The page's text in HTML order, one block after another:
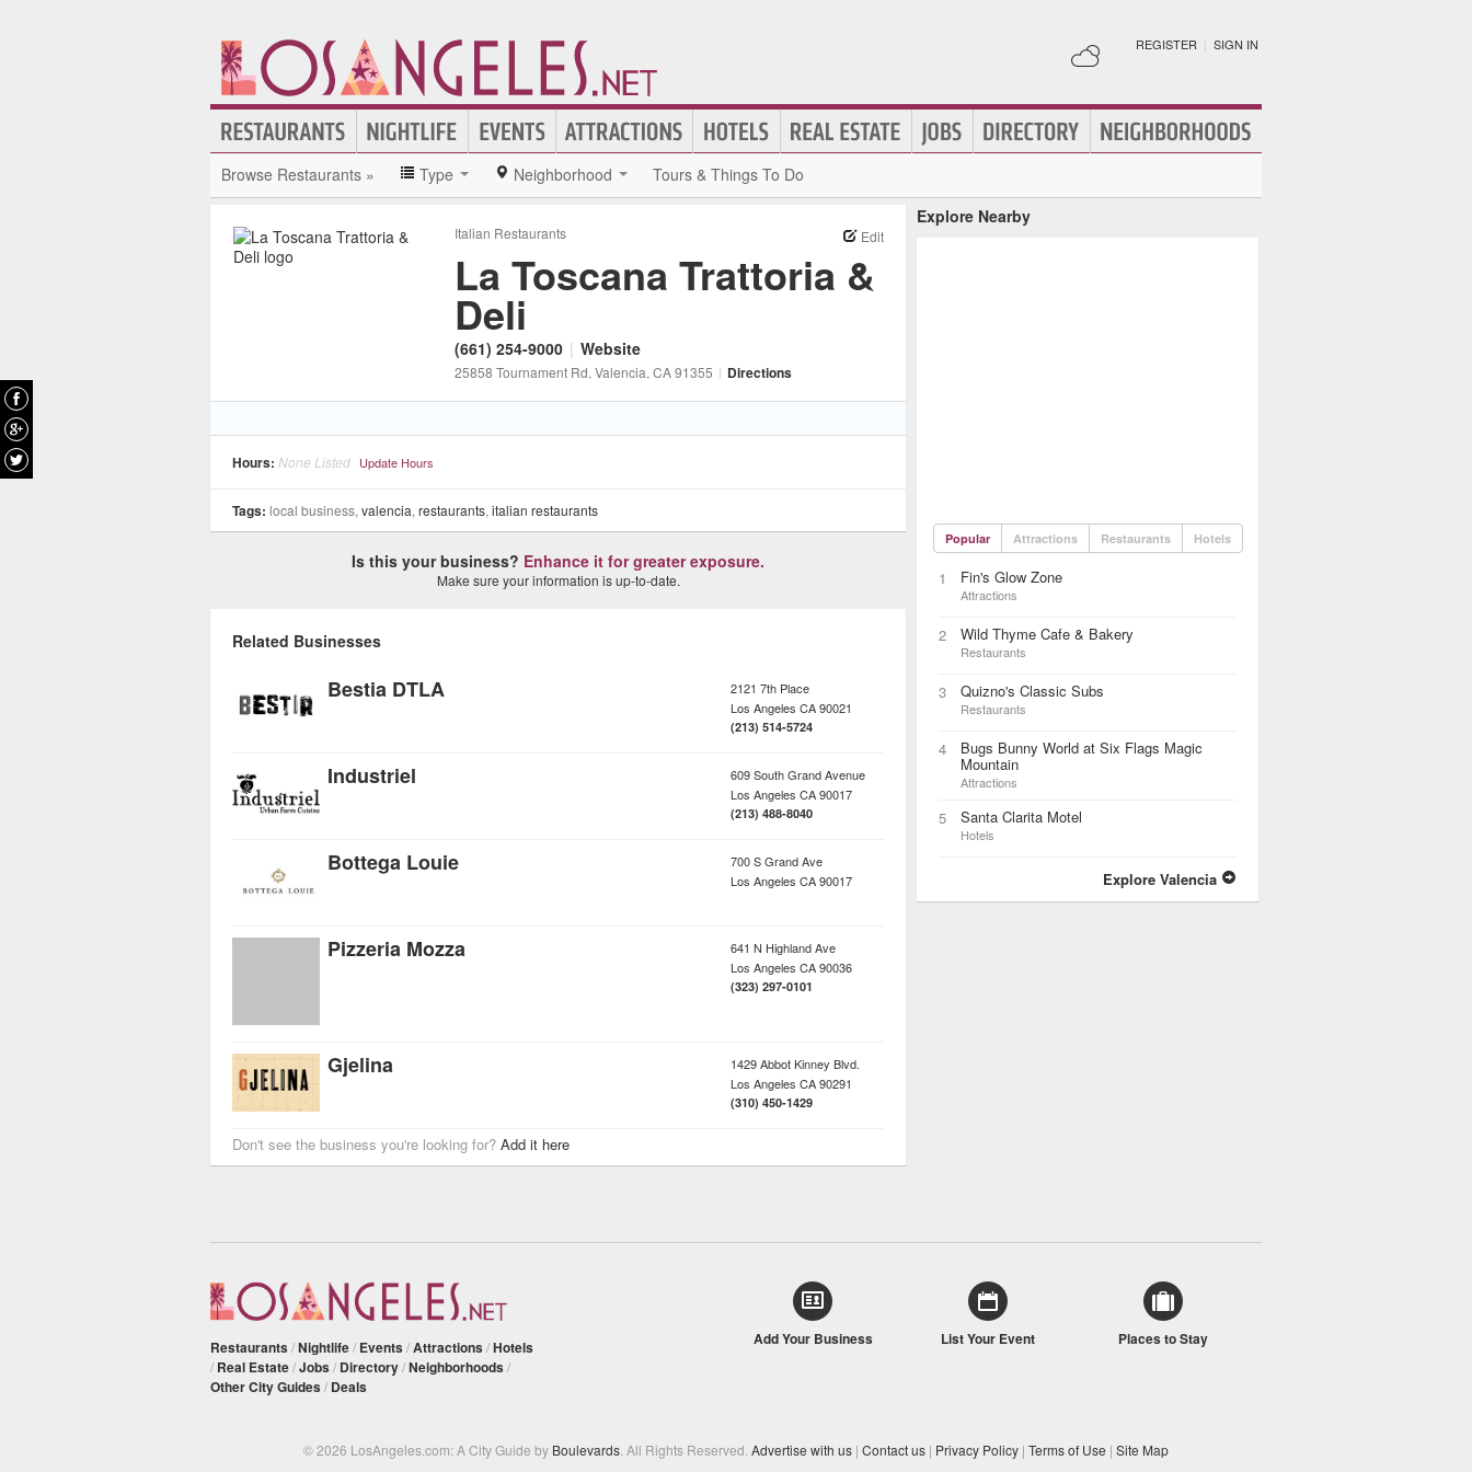
REGISTER | SIGN IN
Browse Restaurants » Type Neighborhood Tours & Things To Do
Italian Restaurants Edit
La Toscana Trattoria &
Deli
(661) 254-9000 | Website
25858 Tournament Rd, Valencia, CA91355 | Directions
Hours: None Listed Update Hours
Tags: local business, valencia, restaurants, italian restaurants
Is this your business? Enhance it for greater exposure.
Make sure your information is up-to-date.
Related Businesses
Bestia DTLA
2121 7th Place
Los Angeles CA90021
(213) 514-5724
Industriel
609 South Grand Avenue
Los Angeles CA90017
(213) 488-8040
Bottega Louie
700 S Grand Ave
Los Angeles CA90017
Pizzeria Mozza
641 N Highland Ave
Los Angeles CA90036
(323) 297-0101
Gjelina
1429 Abbot Kinney Blvd.
Los Angeles CA90291
(310) 450-1429
Don't see the business you're looking for? Add it here
Explore Nearby
Popular Attractions Restaurants Hotels
1 Fin's Glow Zone
Attractions
2 Wild Thyme Cafe & Bakery
Restaurants
3 Quizno's Classic Subs
Restaurants
4 Bugs Bunny World at Six Flags Magic
Mountain
Attractions
5 Santa Clarita Motel
Hotels
Explore Valencia
Restaurants /Nightlife/ Events /Attractions /Hotels
/ Real Estate/Jobs / Directory/Neighborhoods /
Other City Guides / Deals
Add Your Business List Your Event Places to Stay
© 2026 LosAngeles.com: A City Guide by Boulevards . All Rights Reserved. Advertise with us | Contact us | Privacy Policy | Terms of Use | Site Map